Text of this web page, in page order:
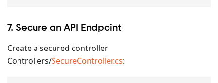
7. Secure an API Endpoint
Create a secured controller
Controllers/SecureController.cs: